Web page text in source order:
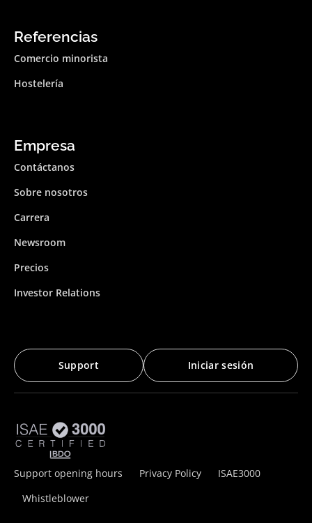
Referencias
Comercio minorista
Hostelería
Empresa
Contáctanos
Sobre nosotros
Carrera
Newsroom
Precios
Investor Relations
Support Iniciar sesión
Support opening hours Privacy Policy
ISAE3000
Whistleblower